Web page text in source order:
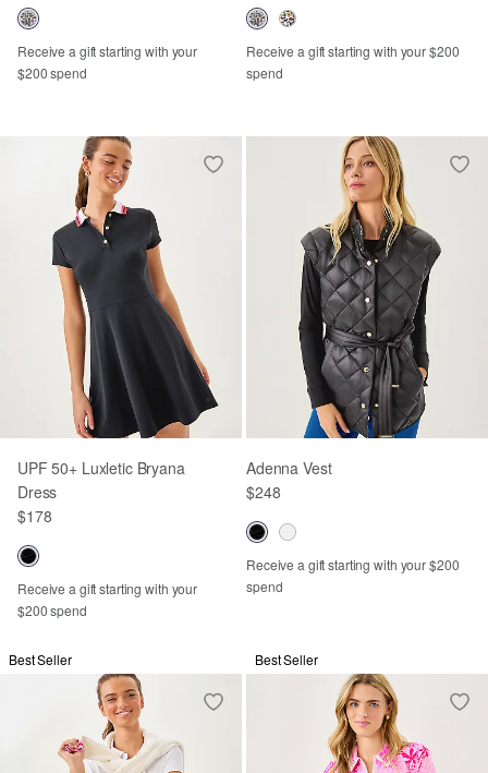
Receive a gift starting with your
$200 spend
Receive a gift starting with your $200
spend
UPF 50+ Luxletic Bryana
Dress
$178
Receive a gift starting with your
$200 spend
Adenna Vest
$248
Receive a gift starting with your $200
spend
Best Seller Best Seller